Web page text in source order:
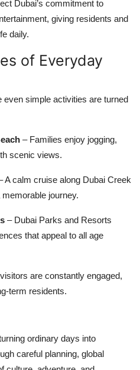
Dubai’s commitment to
giving residents and
daily.
of Everyday
even simple activities are turned
– Families enjoy jogging,
scenic views.
A calm cruise along Dubai Creek
journey.
– Dubai Parks and Resorts
that appeal to all age
are constantly engaged,
term residents.
ordinary days into
careful planning, global